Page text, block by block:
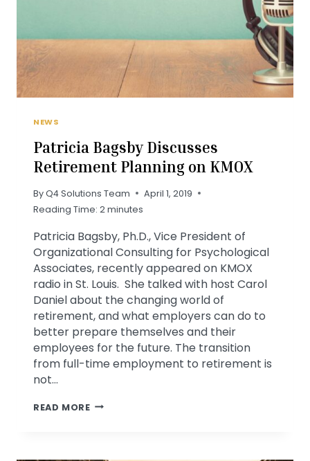
NEWS
Patricia Bagsby Discusses
Retirement Planning on KMOX
ByQ4 Solutions Team
April 1, 2019
Reading Time: 2minutes
Patricia Bagsby, Ph.D., Vice President of
Organizational Consulting for Psychological
Associates, recently appeared on KMOX
radio in St. Louis. She talked with host Carol
Daniel about the changing world of
retirement, and what employers can do to
better prepare themselves and their
employees for the future. The transition
from full-time employment to retirement is
not…
READ MOREPATRICIA